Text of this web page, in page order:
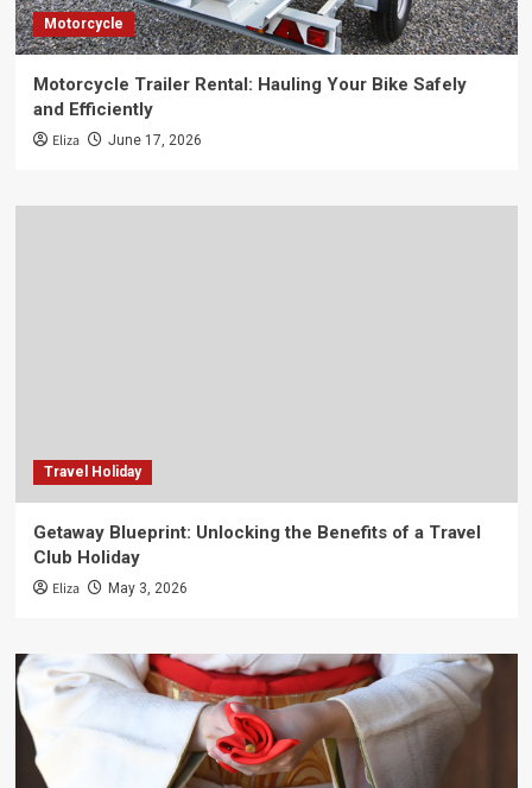
Motorcycle
Motorcycle Trailer Rental: Hauling Your Bike Safely
and Efficiently
Eliza June 17, 2026
Travel Holiday
Getaway Blueprint: Unlocking the Benefits of a Travel
Club Holiday
Eliza May 3, 2026